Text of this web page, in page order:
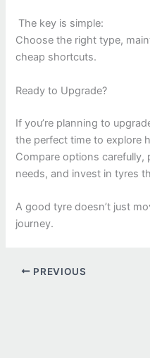
The key is simple:
Choose the right type,
cheap shortcuts.
Ready to Upgrade?
If you’re planning to
the perfect time to explore
Compare options carefully,
needs, and invest in tyres
A good tyre doesn’t just
journey.
PREVIOUS